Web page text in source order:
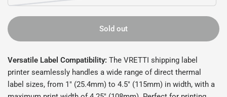
Sold out
Versatile Label Compatibility: The VRETTI shipping label
printer seamlessly handles a wide range of direct thermal
label sizes, from 1" (25.4mm) to 4.5" (115mm) in width, with a